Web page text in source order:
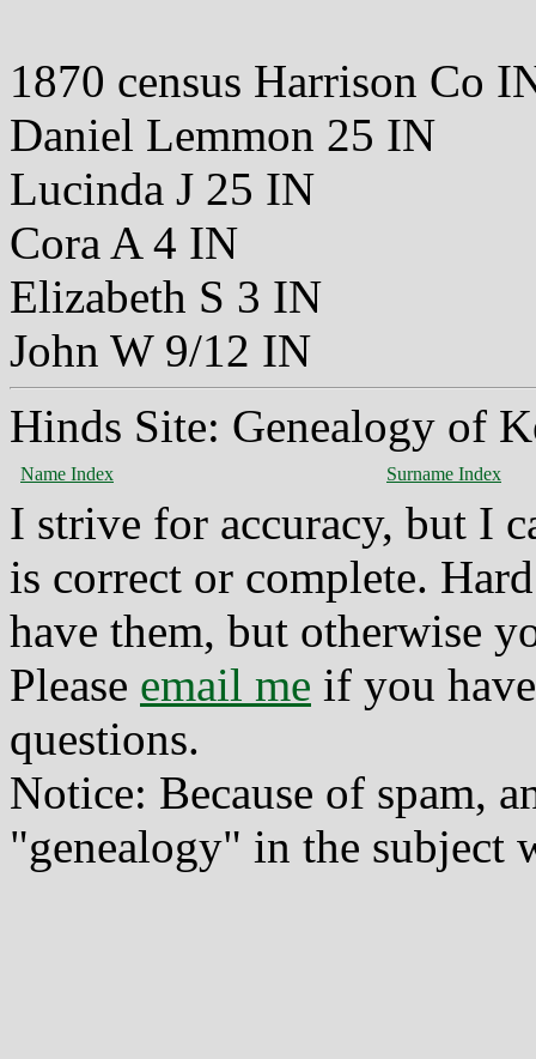
1870 census Harrison Co
Daniel Lemmon 25 IN
Lucinda J 25 IN
Cora A 4 IN
Elizabeth S 3 IN
John W 9/12 IN
Hinds Site: Genealogy of
Name Index Surname Index
I strive for accuracy, but I
is correct or complete.
have them, but otherwise
Please email me if you
questions.
Notice: Because of spam,
"genealogy" in the subject